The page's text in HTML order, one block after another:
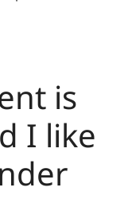
is
I like